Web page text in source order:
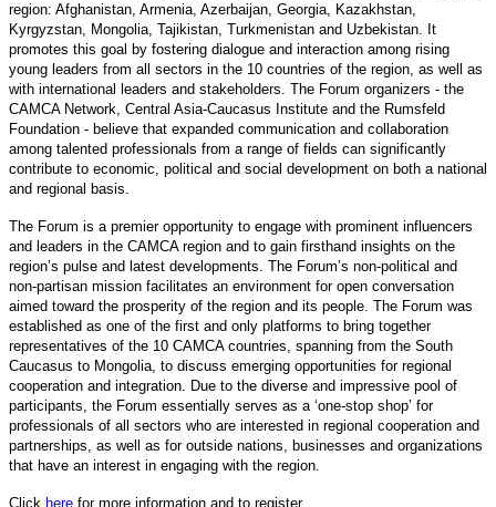
region: Afghanistan, Armenia, Azerbaijan, Georgia, Kazakhstan,
Kyrgyzstan, Mongolia, Tajikistan, Turkmenistan and Uzbekistan. It
promotes this goal by fostering dialogue and interaction among rising
young leaders from all sectors in the 10 countries of the region, as well as
with international leaders and stakeholders. The Forum organizers - the
CAMCA Network, Central Asia-Caucasus Institute and the Rumsfeld
Foundation - believe that expanded communication and collaboration
among talented professionals from a range of fields can significantly
contribute to economic, political and social development on both a national
and regional basis.
The Forum is a premier opportunity to engage with prominent influencers
and leaders in the CAMCA region and to gain firsthand insights on the
region’s pulse and latest developments. The Forum’s non-political and
non-partisan mission facilitates an environment for open conversation
aimed toward the prosperity of the region and its people. The Forum was
established as one of the first and only platforms to bring together
representatives of the 10 CAMCA countries, spanning from the South
Caucasus to Mongolia, to discuss emerging opportunities for regional
cooperation and integration. Due to the diverse and impressive pool of
participants, the Forum essentially serves as a ‘one-stop shop’ for
professionals of all sectors who are interested in regional cooperation and
partnerships, as well as for outside nations, businesses and organizations
that have an interest in engaging with the region.
Click here for more information and to register.